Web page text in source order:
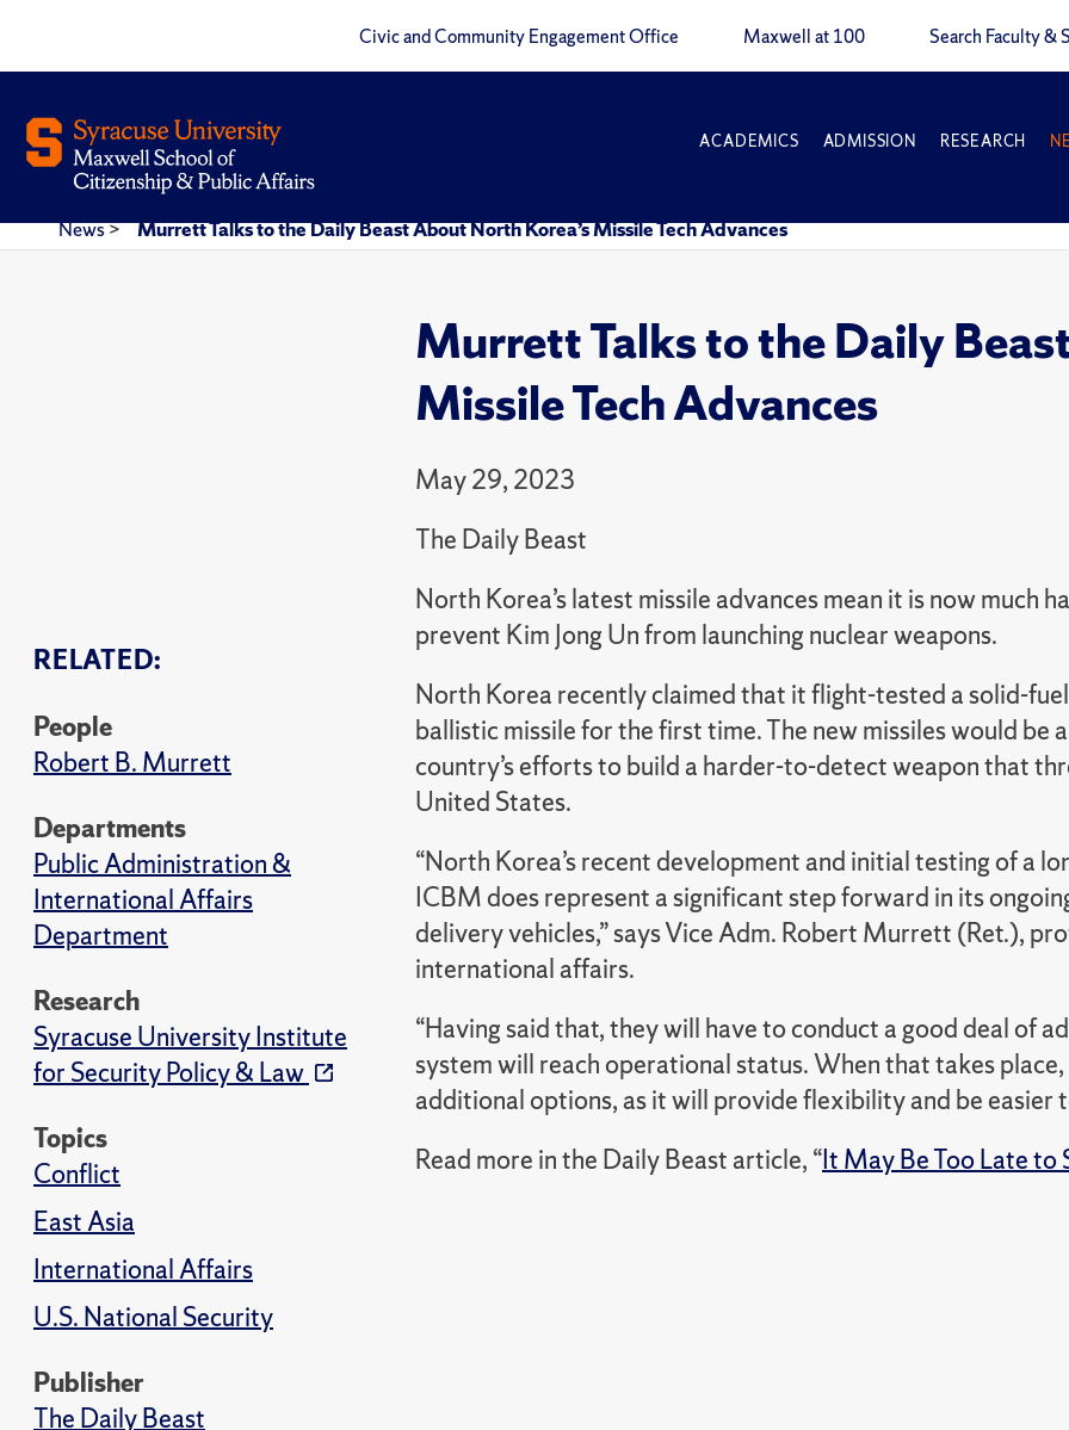
Civic and Community Engagement Office Maxwell at 100 Search Faculty &
ACADEMICS ADMISSION RESEARCH
News> Murrett Talks to the Daily Beast About North Korea’s Missile Tech Advances
Murrett Talks to the Daily
Missile Tech Advances
May 29, 2023
The Daily Beast
RELATED:
People
Robert B. Murrett
Departments
Public Administration &
International Affairs
Department
Research
Syracuse University Institute
for Security Policy & Law
Topics
Conflict
East Asia
International Affairs
U.S. National Security
Publisher
The Daily Beast
North Korea’s latest missile advances mean it is now much
prevent Kim Jong Un from launching nuclear weapons.
North Korea recently claimed that it flight-tested a solid-
ballistic missile for the first time. The new missiles would be
country’s efforts to build a harder-to-detect weapon that
United States.
“North Korea’s recent development and initial testing of a
ICBM does represent a significant step forward in its
delivery vehicles,” says Vice Adm. Robert Murrett (Ret.),
international affairs.
“Having said that, they will have to conduct a good deal of
system will reach operational status. When that takes
additional options, as it will provide flexibility and be easier
Read more in the Daily Beast article, “It May Be Too Late to